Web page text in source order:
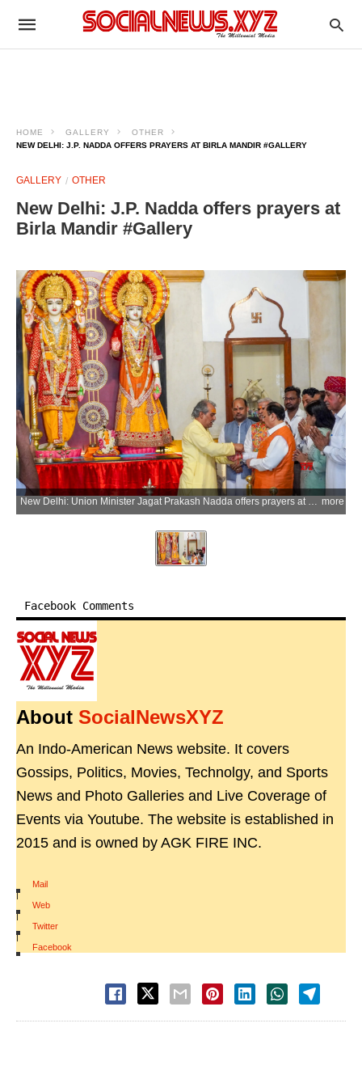
HOME GALLERY
OTHER
NEW DELHI: J.P. NADDA OFFERS PRAYERS AT BIRLA MANDIR #GALLERY
GALLERY OTHER
New Delhi: J.P. Nadda offers prayers at
Birla Mandir #Gallery
New Delhi: Union Minister Jagat Prakash Nadda offers prayers at Birla Mandir on the occasion of Prime Minister Narendra Modi becoming the longest continuously serving elected Prime Minister of India in New Delhi on Wednesday, June 10, 2026. (Photo: IANS) more
Facebook Comments
About SocialNewsXYZ
An Indo-American News website. It covers
Gossips, Politics, Movies, Technolgy, and Sports
News and Photo Galleries and Live Coverage of
Events via Youtube. The website is established in
2015 and is owned by AGK FIRE INC.
Mail
|
Web
|
Twitter
|
Facebook